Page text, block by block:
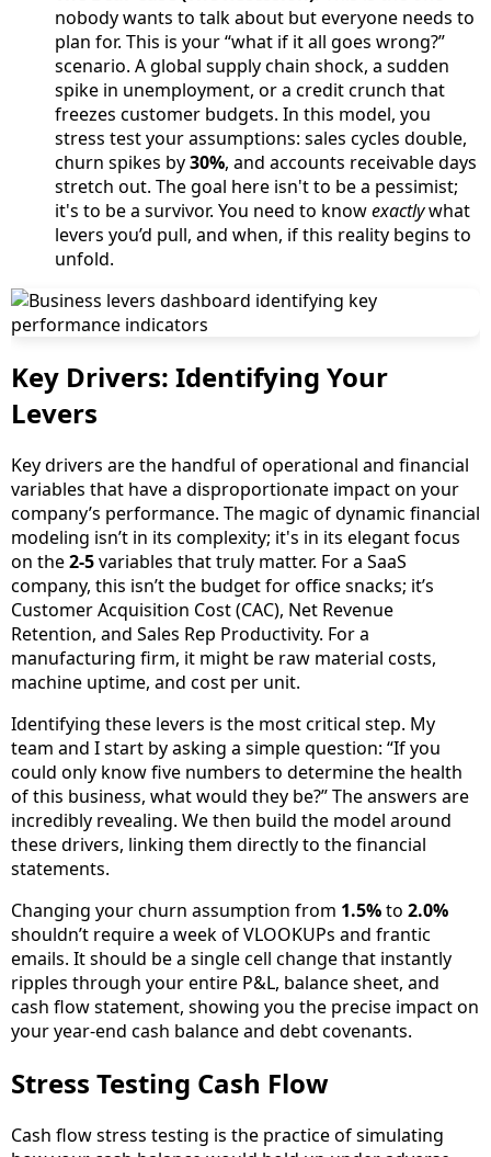
nobody wants to talk about but everyone needs to
plan for. This is your “what if it all goes wrong?”
scenario. A global supply chain shock, a sudden
spike in unemployment, or a credit crunch that
freezes customer budgets. In this model, you
stress test your assumptions: sales cycles double,
churn spikes by30%, and accounts receivable days
stretch out. The goal here isn't to be a pessimist;
it's to be a survivor. You need to knowexactlywhat
levers you’d pull, and when, if this reality begins to
unfold.
Key Drivers: Identifying Your
Levers
Key drivers are the handful of operational and financial
variables that have a disproportionate impact on your
company’s performance. The magic of dynamic financial
modeling isn’t in its complexity; it's in its elegant focus
on the2-5variables that truly matter. For a SaaS
company, this isn’t the budget for office snacks; it’s
Customer Acquisition Cost (CAC), Net Revenue
Retention, and Sales Rep Productivity. For a
manufacturing firm, it might be raw material costs,
machine uptime, and cost per unit.
Identifying these levers is the most critical step. My
team and I start by asking a simple question: “If you
could only know five numbers to determine the health
of this business, what would they be?” The answers are
incredibly revealing. We then build the model around
these drivers, linking them directly to the financial
statements.
Changing your churn assumption from 1.5%to 2.0%
shouldn’t require a week of VLOOKUPs and frantic
emails. It should be a single cell change that instantly
ripples through your entire P&L, balance sheet, and
cash flow statement, showing you the precise impact on
your year-end cash balance and debt covenants.
Stress Testing Cash Flow
Cash flow stress testing is the practice of simulating